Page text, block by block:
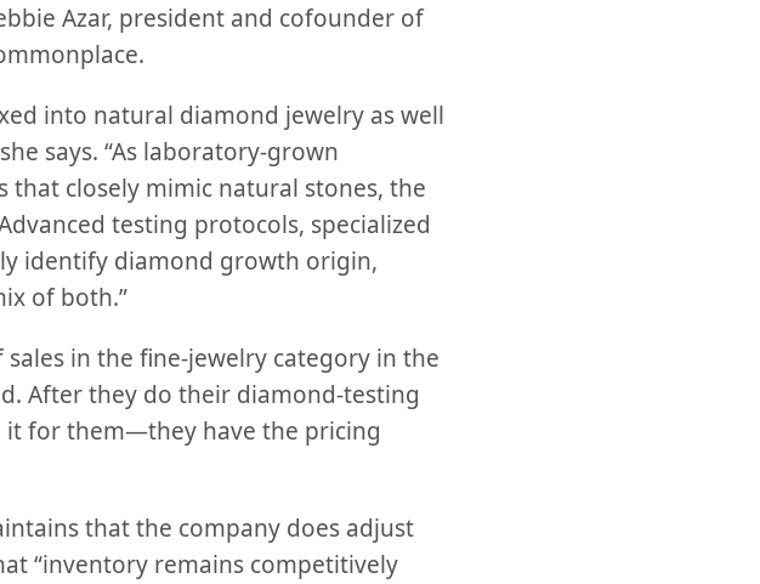
Azar, president and cofounder of
into natural diamond jewelry as well
says. “As laboratory-grown
that closely mimic natural stones, the
testing protocols, specialized
identify diamond growth origin,
of both.”
in the fine-jewelry category in the
After they do their diamond-testing
for them—they have the pricing
that the company does adjust
“inventory remains competitively